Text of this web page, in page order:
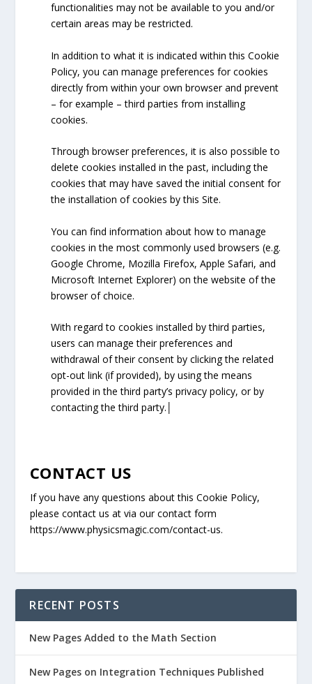
functionalities may not be available to you and/or
certain areas may be restricted.
In addition to what it is indicated within this Cookie
Policy, you can manage preferences for cookies
directly from within your own browser and prevent
– for example – third parties from installing
cookies.
Through browser preferences, it is also possible to
delete cookies installed in the past, including the
cookies that may have saved the initial consent for
the installation of cookies by this Site.
You can find information about how to manage
cookies in the most commonly used browsers (e.g.
Google Chrome, Mozilla Firefox, Apple Safari, and
Microsoft Internet Explorer) on the website of the
browser of choice.
With regard to cookies installed by third parties,
users can manage their preferences and
withdrawal of their consent by clicking the related
opt-out link (if provided), by using the means
provided in the third party’s privacy policy, or by
contacting the third party.│
CONTACT US
If you have any questions about this Cookie Policy,
please contact us at via our contact form
https://www.physicsmagic.com/contact-us.
RECENT POSTS
New Pages Added to the Math Section
New Pages on Integration Techniques Published